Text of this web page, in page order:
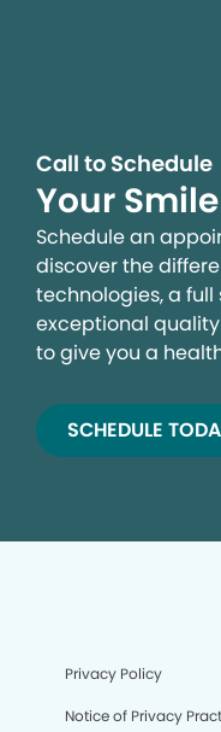
Call to Schedule
Your
Schedule an
discover the
technologies, a full
exceptional
to give you a
SCHEDULE
Privacy Policy
Notice of Privacy